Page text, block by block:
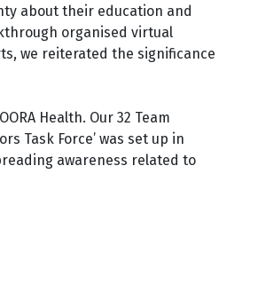
about their education and
organised virtual
we reiterated the significance
Health. Our 32 Team
Task Force’ was set up in
awareness related to